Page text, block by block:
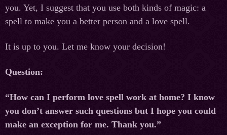
you. Yet, I suggest that you use both kinds of magic: a
spell to make you a better person and a love spell.
It is up to you. Let me know your decision!
Question:
“How can I perform love spell work at home? I know
you don’t answer such questions but I hope you could
make an exception for me. Thank you.”